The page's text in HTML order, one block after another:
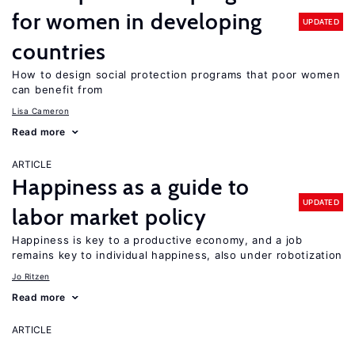
for women in developing
countries
UPDATED
How to design social protection programs that poor women
can benefit from
Lisa Cameron
Read more
ARTICLE
Happiness as a guide to
labor market policy
UPDATED
Happiness is key to a productive economy, and a job
remains key to individual happiness, also under robotization
Jo Ritzen
Read more
ARTICLE